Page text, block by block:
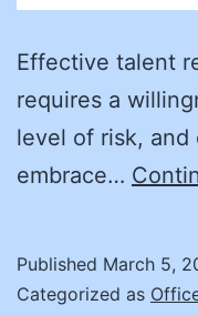
Effective talent
requires a
level of risk,
embrace…
Published March 5,
Categorized as